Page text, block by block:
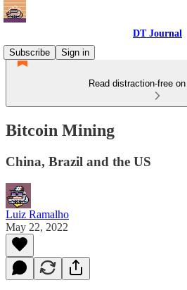
DT Journal
Subscribe
Sign in
Read distraction-free
Bitcoin Mining
China, Brazil and the US
Luiz Ramalho
May 22, 2022